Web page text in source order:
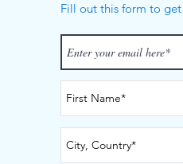
Fill out this form to